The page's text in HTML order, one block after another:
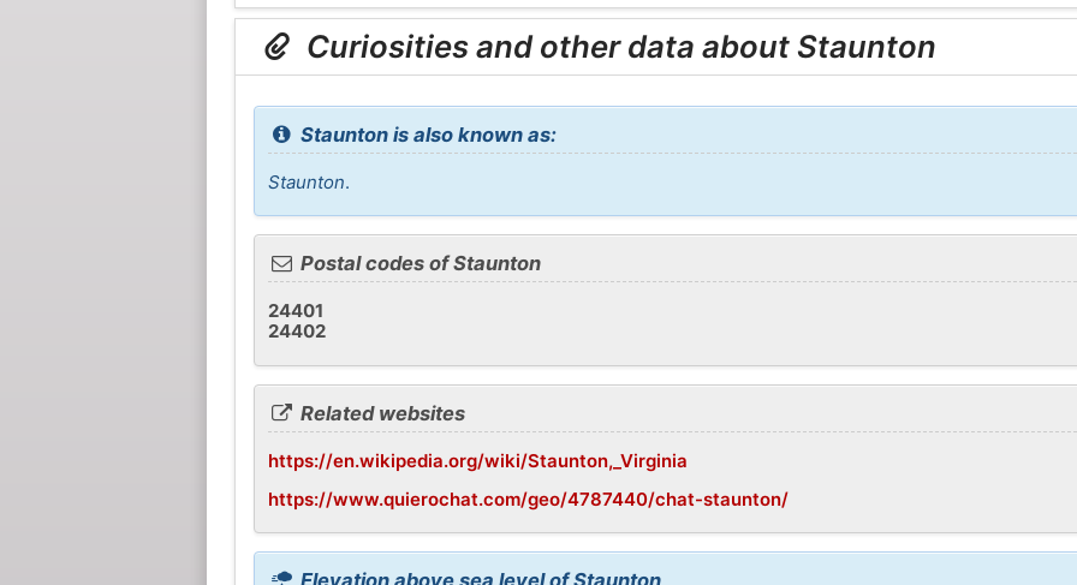
Curiosities and other data about Staunton
Staunton is also known as:
Staunton.
Postal codes of Staunton
24401
24402
Related websites
https://en.wikipedia.org/wiki/Staunton,_Virginia
https://www.quierochat.com/geo/4787440/chat-staunton/